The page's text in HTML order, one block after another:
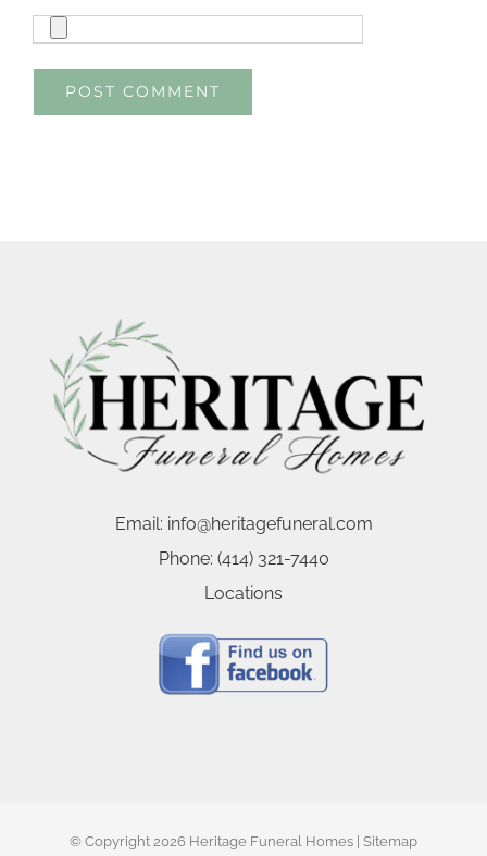
Email: info@heritagefuneral.com
Phone: (414) 321-7440
Locations
© Copyright 2026 Heritage Funeral Homes | Sitemap